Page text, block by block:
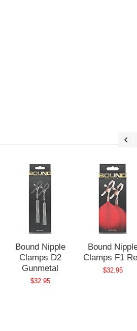
Bound Nipple
Clamps D2
Gunmetal
$32.95
Bound
Clamps F1
$32.95